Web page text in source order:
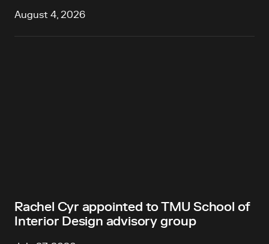
August 4, 2026
Rachel Cyr appointed to TMU School of
Interior Design advisory group